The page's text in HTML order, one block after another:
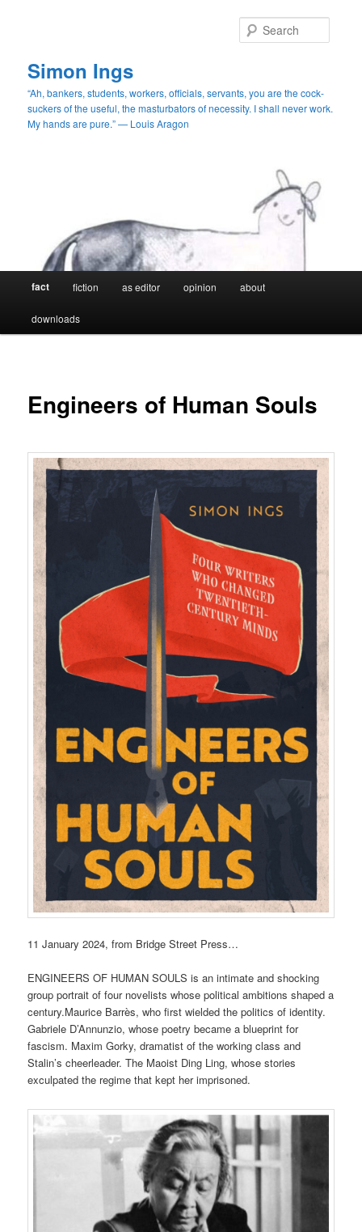
Simon Ings
“Ah, bankers, students, workers, officials, servants, you are the cock-
suckers of the useful, the masturbators of necessity. I shall never work.
My hands are pure.” — Louis Aragon
fact fiction as editor opinion about
downloads
Engineers of Human Souls
11 January 2024, from Bridge Street Press…
ENGINEERS OF HUMAN SOULS is an intimate and shocking
group portrait of four novelists whose political ambitions shaped a
century.Maurice Barrès, who first wielded the politics of identity.
Gabriele D’Annunzio, whose poetry became a blueprint for
fascism. Maxim Gorky, dramatist of the working class and
Stalin’s cheerleader. The Maoist Ding Ling, whose stories
exculpated the regime that kept her imprisoned.